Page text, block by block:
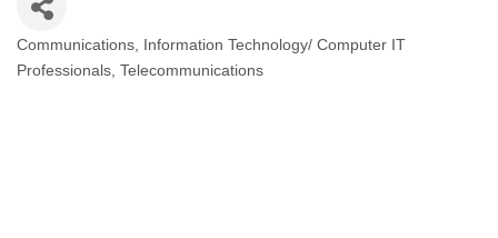
Categories
Communications
Information Technology/ Computer IT
Professionals Telecommunications